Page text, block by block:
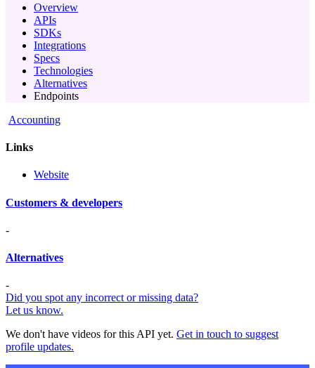
Overview
APIs
SDKs
Integrations
Specs
Technologies
Alternatives
Endpoints
Accounting
Links
Website
Customers & developers
-
Alternatives
-
Did you spot any incorrect or missing data?
Let us know.
We don't have videos for this API yet. Get in touch to suggest
profile updates.